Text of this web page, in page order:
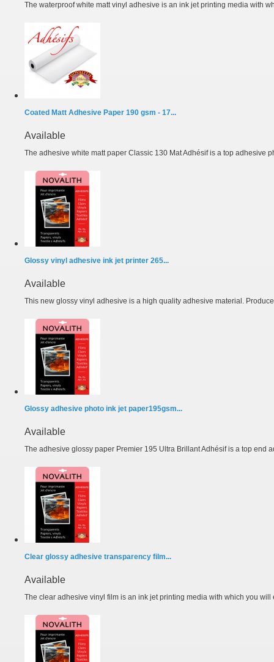
The waterproof white matt vinyl adhesive is an ink jet printing media with
Coated Matt Adhesive Paper 190 gsm - 17...
Available
The adhesive white matt paper Classic 130 Mat Adhésif is a top adhesive
Glossy vinyl adhesive ink jet printer 265...
Available
This new glossy vinyl adhesive is a high quality adhesive material.
Glossy adhesive photo ink jet paper195gsm...
Available
The adhesive glossy paper Premier 195 Ultra Brillant Adhésif is a top end
Clear glossy adhesive transparency film...
Available
The clear adhesive vinyl film is an ink jet printing media with which you will